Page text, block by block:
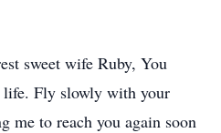
sweet wife Ruby, You
life. Fly slowly with your
me to reach you again soon